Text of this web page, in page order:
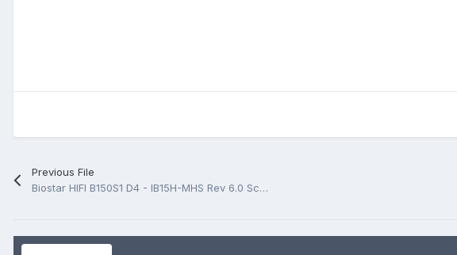
Previous File
Biostar HIFI B150S1 D4 - IB15H-MHS Rev 6.0 Schematic.PDF And BoardView.PDF